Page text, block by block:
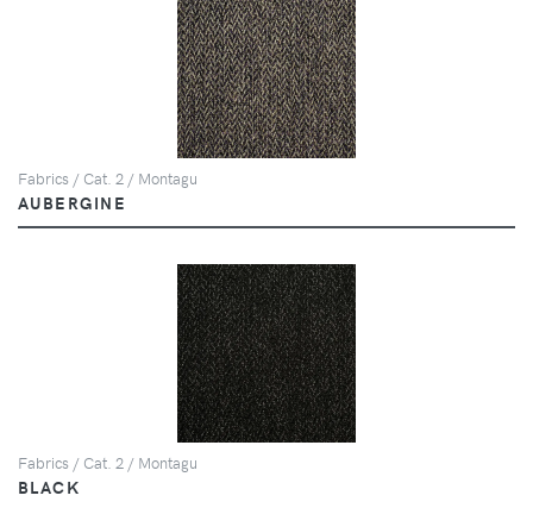
Fabrics / Cat. 2 / Montagu
AUBERGINE
Fabrics / Cat. 2 / Montagu
BLACK